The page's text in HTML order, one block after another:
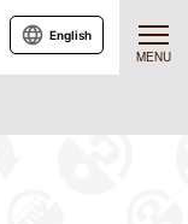
MENU
English